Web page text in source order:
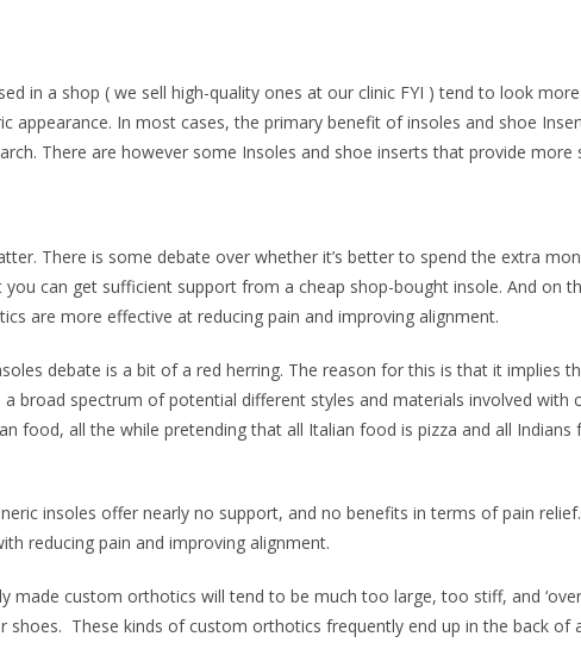
in a shop ( we sell high-quality ones at our clinic FYI ) tend to look
appearance. In most cases, the primary benefit of insoles and shoe
There are however some Insoles and shoe inserts that provide
There is some debate over whether it’s better to spend the extra
can get sufficient support from a cheap shop-bought insole. And on
are more effective at reducing pain and improving alignment.
debate is a bit of a red herring. The reason for this is that it implies
broad spectrum of potential different styles and materials involved with
food, all the while pretending that all Italian food is pizza and all
insoles offer nearly no support, and no benefits in terms of pain
reducing pain and improving alignment.
custom orthotics will tend to be much too large, too stiff, and
These kinds of custom orthotics frequently end up in the back of